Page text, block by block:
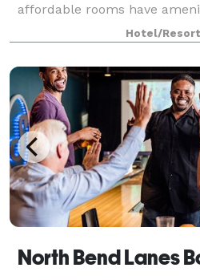
affordable rooms have
to add value to any stay, with
Hotel/
North Bend Lanes